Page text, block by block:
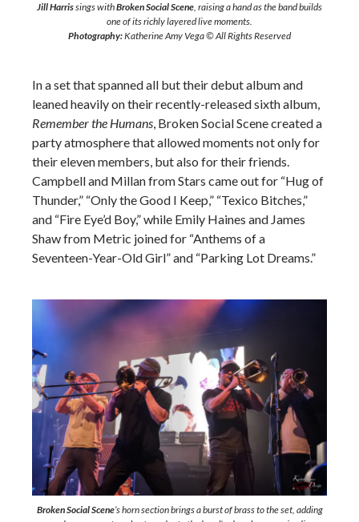
Jill Harrissings withBroken Social Scene, raising a hand as the band builds
one of its richly layered live moments.
Photography:Katherine Amy Vega © All Rights Reserved
In a set that spanned all but their debut album and
leaned heavily on their recently-released sixth album,
Remember the Humans, Broken Social Scene created a
party atmosphere that allowed moments not only for
their eleven members, but also for their friends.
Campbell and Millan from Stars came out for “Hug of
Thunder,” “Only the Good I Keep,” “Texico Bitches,”
and “Fire Eye’d Boy,” while Emily Haines and James
Shaw from Metric joined for “Anthems of a
Seventeen-Year-Old Girl” and “Parking Lot Dreams.”
Broken Social Scene’s horn section brings a burst of brass to the set, adding